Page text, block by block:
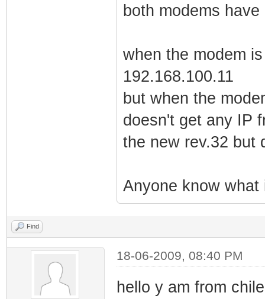
both modems
when the modem
192.168.100.11
but when the
doesn't get any IP
the new rev.32 but
Anyone know
Find
18-06-2009, 08:40 PM
hello y am from